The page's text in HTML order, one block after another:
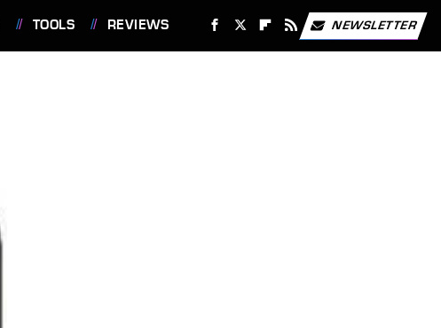
TOOLS REVIEWS NEWSLETTER